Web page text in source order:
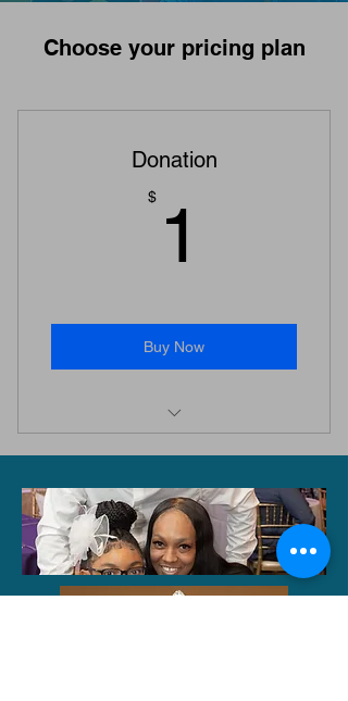
Choose your pricing plan
Donation
$ 1
Buy Now